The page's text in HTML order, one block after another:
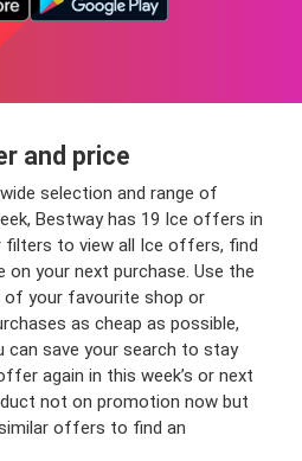
and price
selection and range of
Bestway has 19 Ice offers in
filters to view all Ice offers, find
on your next purchase. Use the
your favourite shop or
as cheap as possible,
can save your search to stay
again in this week’s or next
not on promotion now but
offers to find an